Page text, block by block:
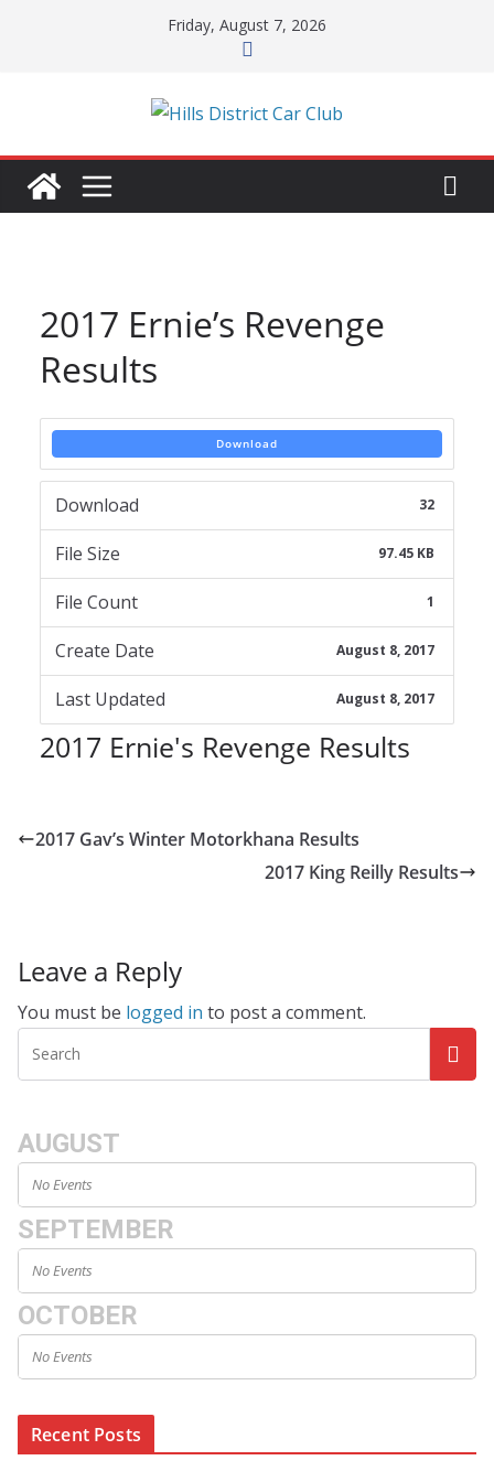
Friday, August 7, 2026
2017 Ernie’s Revenge
Results
Download
Download 32
File Size 97.45 KB
File Count 1
Create Date August 8, 2017
Last Updated August 8, 2017
2017 Ernie's Revenge Results
2017 Gav’s Winter Motorkhana Results
2017 King Reilly Results
Leave a Reply
You must be logged in to post a comment.
AUGUST
No Events
SEPTEMBER
No Events
OCTOBER
No Events
Recent Posts